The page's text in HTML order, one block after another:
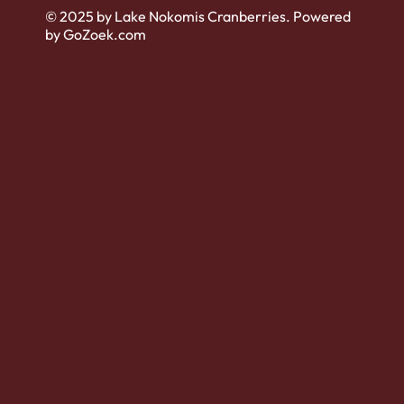
© 2025 by Lake Nokomis Cranberries. Powered
by GoZoek.com